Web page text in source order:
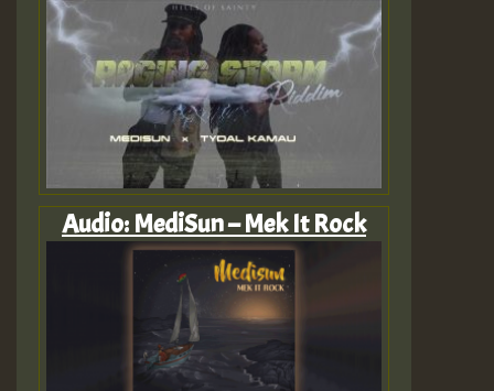
Audio: MediSun – Mek It Rock